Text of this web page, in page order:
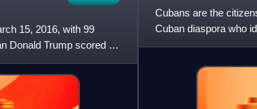
15, 2016, with 99
Donald Trump scored a
Cubans are the
Cuban diaspora who
citizenship.